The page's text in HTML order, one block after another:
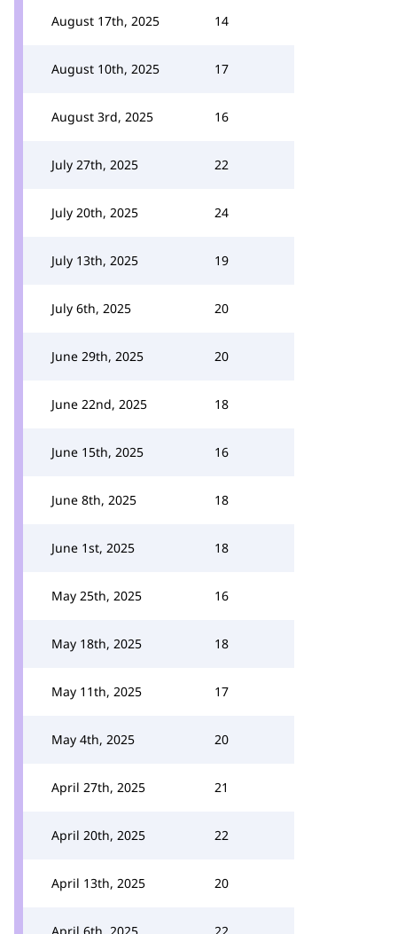
August 17th, 2025 14
August 10th, 2025 17
August 3rd, 2025 16
July 27th, 2025 22
July 20th, 2025 24
July 13th, 2025 19
July 6th, 2025 20
June 29th, 2025 20
June 22nd, 2025 18
June 15th, 2025 16
June 8th, 2025 18
June 1st, 2025 18
May 25th, 2025 16
May 18th, 2025 18
May 11th, 2025 17
May 4th, 2025 20
April 27th, 2025 21
April 20th, 2025 22
April 13th, 2025 20